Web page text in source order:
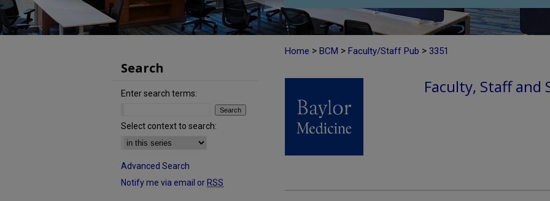
Home > BCM > Faculty/Staff Pub > 3351
Faculty, Staff and
Search
Enter search terms:
Select context to search:
Advanced Search
Notify me via email or RSS